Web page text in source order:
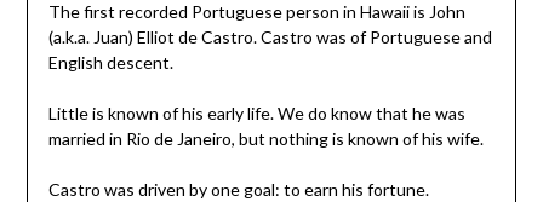
The first recorded Portuguese person in Hawaii is John
(a.k.a. Juan) Elliot de Castro. Castro was of Portuguese and
English descent.
Little is known of his early life. We do know that he was
married in Rio de Janeiro, but nothing is known of his wife.
Castro was driven by one goal: to earn his fortune.